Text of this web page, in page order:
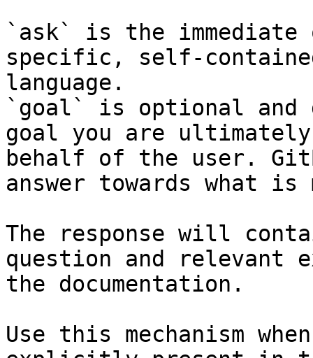
`ask` is the
specific, self-
language.
`goal` is optional and
goal you are
behalf of the user.
answer towards what
The response will
question and relevant
the documentation.
Use this mechanism